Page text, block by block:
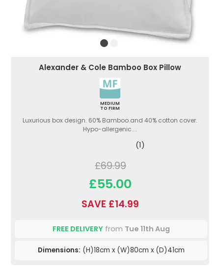
Alexander & Cole Bamboo Box Pillow
MEDIUM
TO FIRM
Luxurious box design. 60% Bamboo and 40% cotton cover.
Hypo-allergenic....
(1)
£69.99
£55.00
SAVE £14.99
FREE DELIVERYfrom Tue 11th Aug
Dimensions: (H)18cm x (W)80cm x (D)41cm